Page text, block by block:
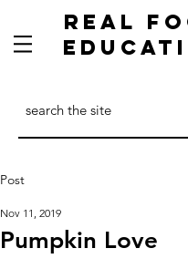
Real
Post
Pumpkin Love
Nov 11, 2019